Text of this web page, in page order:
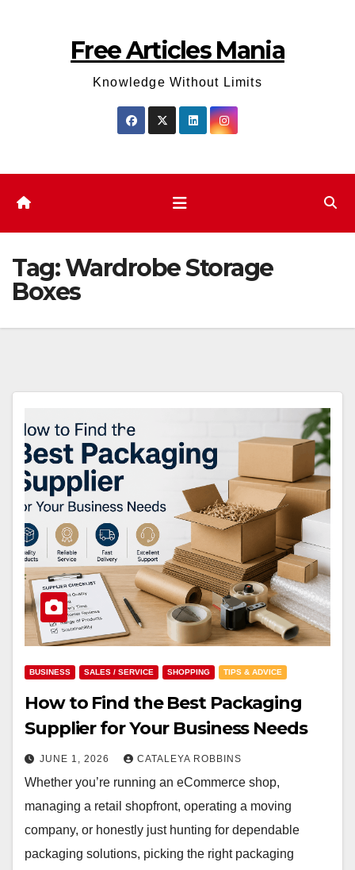
Free Articles Mania
Knowledge Without Limits
Tag:Wardrobe Storage
Boxes
BUSINESS SALES / SERVICE SHOPPING TIPS & ADVICE
How to Find the Best Packaging
Supplier for Your Business Needs
JUNE 1, 2026 CATALEYA ROBBINS
Whether you’re running an eCommerce shop,
managing a retail shopfront, operating a moving
company, or honestly just hunting for dependable
packaging solutions, picking the right packaging